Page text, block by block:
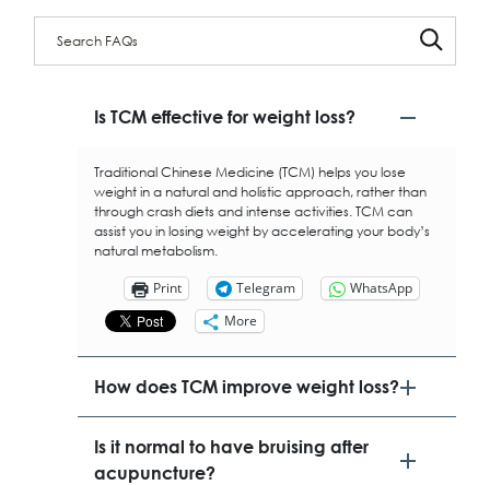
Search through FAQ items. Results will update as you type.
​Is TCM effective for weight loss?
Traditional Chinese Medicine (TCM) helps you lose
weight in a natural and holistic approach, rather than
through crash diets and intense activities. TCM can
assist you in losing weight by accelerating your body’s
natural metabolism.
Print Telegram
WhatsApp
More
​How does TCM improve weight loss?
Is it normal to have bruising after
acupuncture?